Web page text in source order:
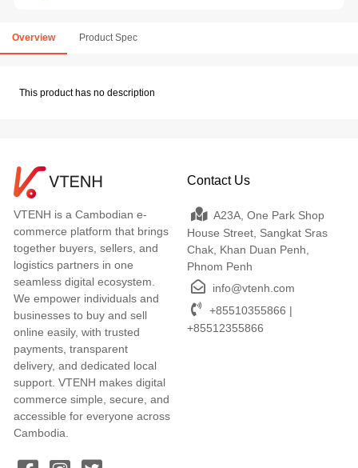
Overview Product Spec
This product has no description
VTENH is a Cambodian e-
commerce platform that brings
together buyers, sellers, and
logistics partners in one
seamless digital ecosystem.
We empower individuals and
businesses to buy and sell
online easily, with trusted
payments, transparent
delivery, and dedicated local
support. VTENH makes digital
commerce simple, secure, and
accessible for everyone across
Cambodia.
Contact Us
A23A, One Park Shop
House Street, Sangkat Sras
Chak, Khan Duan Penh,
Phnom Penh
info@vtenh.com
+85510355866 |
+85512355866